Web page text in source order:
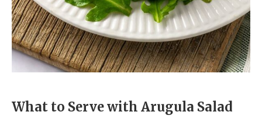
What to Serve with Arugula Salad